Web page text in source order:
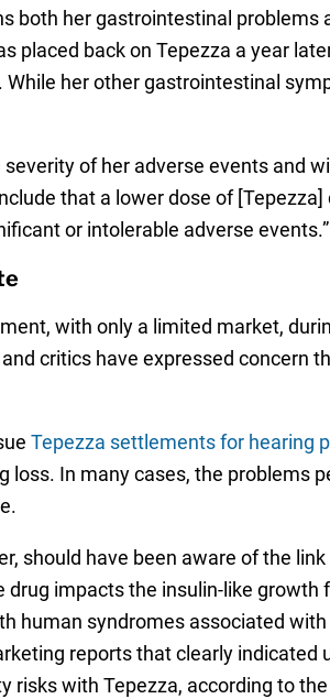
both her gastrointestinal problems
placed back on Tepezza a year
her other gastrointestinal
of her adverse events and
that a lower dose of
or intolerable adverse events.”
with only a limited market,
critics have expressed concern
Tepezza settlements for hearing
In many cases, the problems
should have been aware of the
impacts the insulin-like growth
human syndromes associated
reports that clearly indicated
risks with Tepezza, according to